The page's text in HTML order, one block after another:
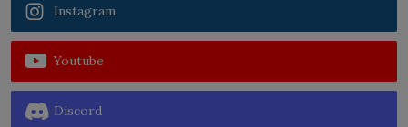
Instagram
Youtube
Discord